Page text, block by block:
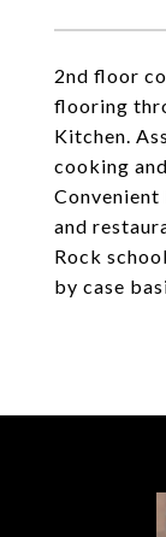
2nd floor
flooring
Kitchen.
cooking
and
Rock
by case